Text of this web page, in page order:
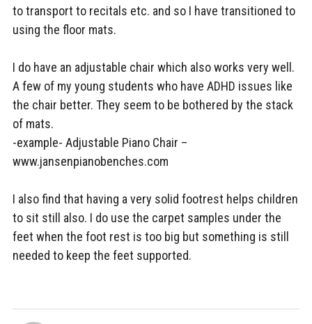
to transport to recitals etc. and so I have transitioned to
using the floor mats.
I do have an adjustable chair which also works very well.
A few of my young students who have ADHD issues like
the chair better. They seem to be bothered by the stack
of mats.
-example- Adjustable Piano Chair –
www.jansenpianobenches.com
I also find that having a very solid footrest helps children
to sit still also. I do use the carpet samples under the
feet when the foot rest is too big but something is still
needed to keep the feet supported.